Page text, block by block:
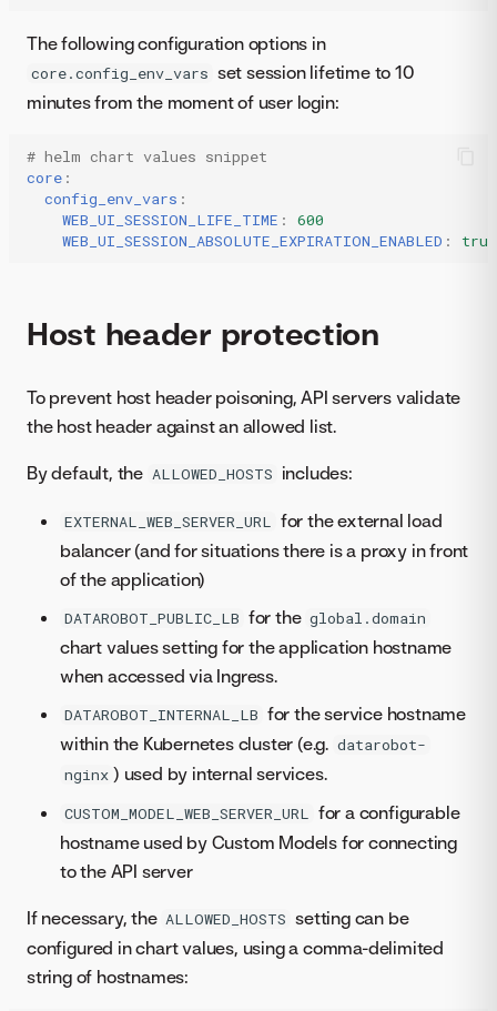
The following configuration options in
core.config_env_vars set session lifetime to 10
minutes from the moment of user login:
# helm chart values snippet
core :
config_env_vars :
WEB_UI_SESSION_LIFE_TIME :
600
WEB_UI_SESSION_ABSOLUTE_EXPIRATION_ENABLED : true
Host header protection
To prevent host header poisoning, API servers validate
the host header against an allowed list.
By default, the ALLOWED_HOSTS includes:
EXTERNAL_WEB_SERVER_URL for the external load
balancer (and for situations there is a proxy in front
of the application)
DATAROBOT_PUBLIC_LB for the global.domain
chart values setting for the application hostname
when accessed via Ingress.
DATAROBOT_INTERNAL_LB for the service hostname
within the Kubernetes cluster (e.g. datarobot-
nginx ) used by internal services.
CUSTOM_MODEL_WEB_SERVER_URL for a configurable
hostname used by Custom Models for connecting
to the API server
If necessary, the ALLOWED_HOSTS setting can be
configured in chart values, using a comma-delimited
string of hostnames: